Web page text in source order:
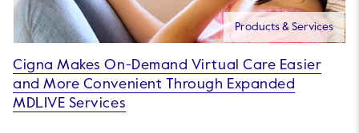
Products & Services
Cigna Makes On-Demand Virtual Care Easier
and More Convenient Through Expanded
MDLIVE Services